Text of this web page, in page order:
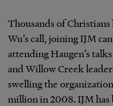
Thousands of Christians
Wu’s call, joining IJM
attending Haugen’s
and Willow Creek
swelling the
million in 2008. IJM has